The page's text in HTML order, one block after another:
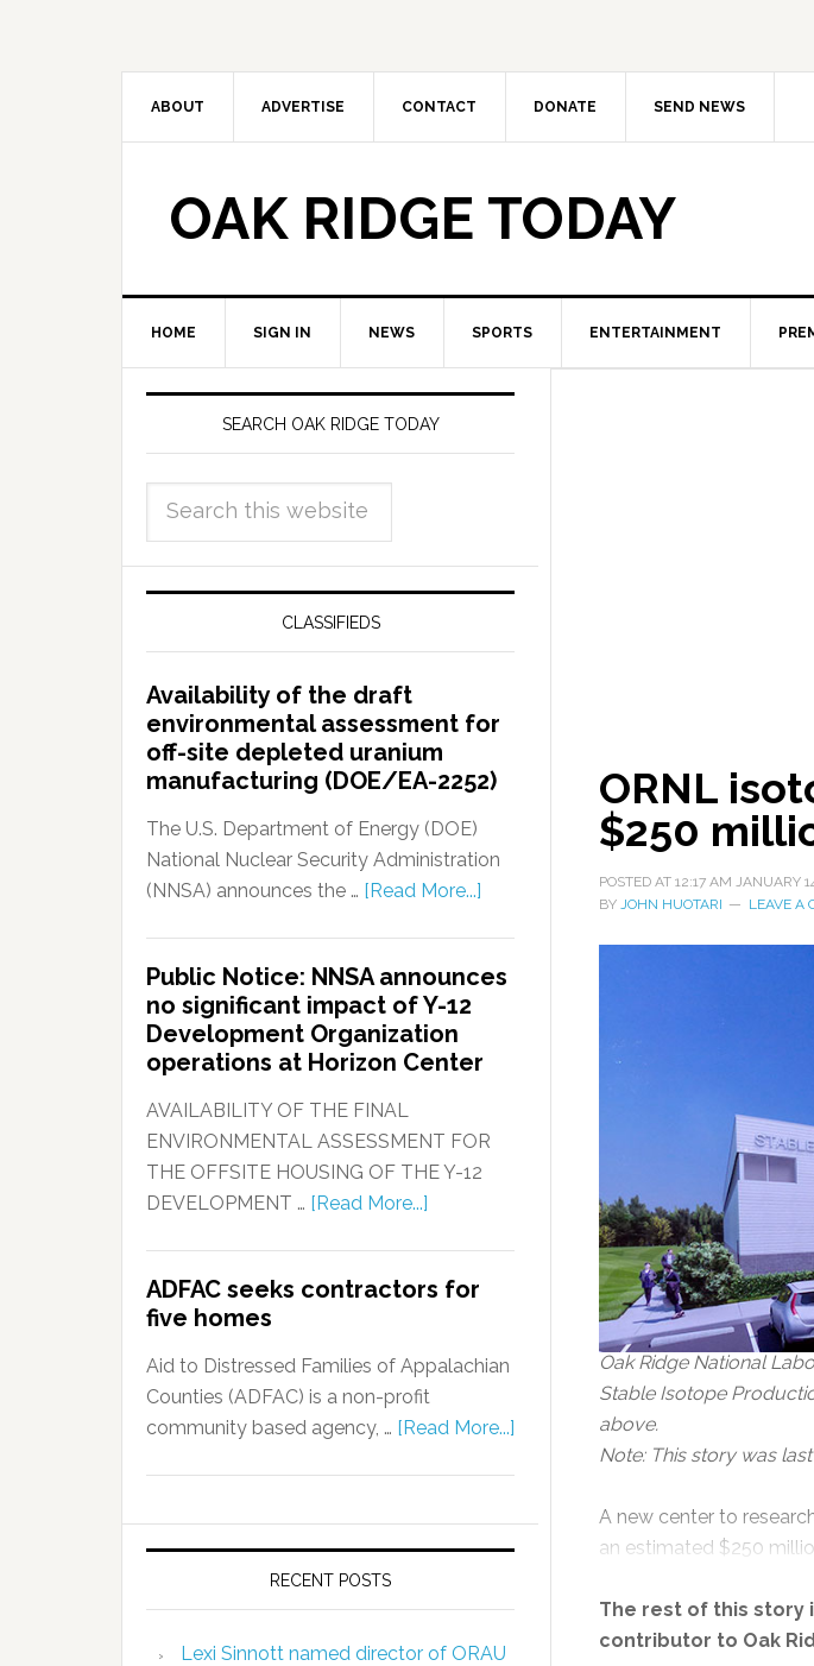
ABOUT ADVERTISE CONTACT DONATE SEND NEWS
OAK RIDGE TODAY
HOME SIGN IN NEWS SPORTS ENTERTAINMENT
ORNL
$250
POSTED AT 12:17 AM JANUARY
BY JOHN HUOTARI LEAVE A
Oak Ridge National
Stable Isotope
above.
Note: This story was
A new center to
an estimated $250
The rest of this story
contributor to Oak
SEARCH OAK RIDGE TODAY
CLASSIFIEDS
Availability of the draft
environmental assessment for
off-site depleted uranium
manufacturing (DOE/EA-2252)
The U.S. Department of Energy (DOE)
National Nuclear Security Administration
(NNSA) announces the … [Read More...]
Public Notice: NNSA announces
no significant impact of Y-12
Development Organization
operations at Horizon Center
AVAILABILITY OF THE FINAL
ENVIRONMENTAL ASSESSMENT FOR
THE OFFSITE HOUSING OF THE Y-12
DEVELOPMENT … [Read More...]
ADFAC seeks contractors for
five homes
Aid to Distressed Families of Appalachian
Counties (ADFAC) is a non-profit
community based agency, … [Read More...]
RECENT POSTS
Lexi Sinnott named director of ORAU